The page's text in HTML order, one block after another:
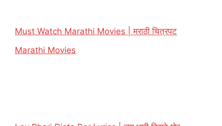
Must Watch Marathi Movies | मराठी चित्रपट
In relation to
Marathi Movies